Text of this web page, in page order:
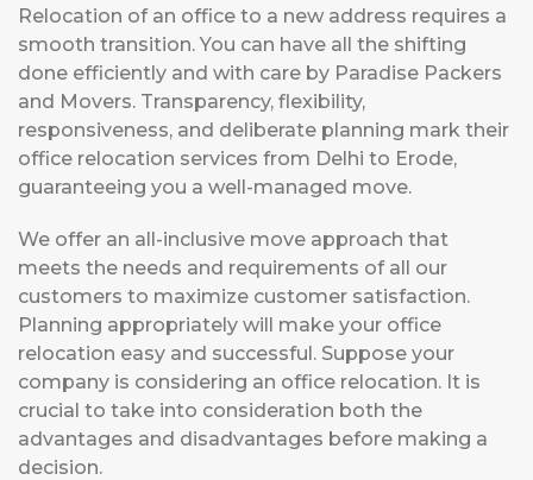
Relocation of an office to a new address requires a
smooth transition. You can have all the shifting
done efficiently and with care by Paradise Packers
and Movers. Transparency, flexibility,
responsiveness, and deliberate planning mark their
office relocation services from Delhi to Erode,
guaranteeing you a well-managed move.
We offer an all-inclusive move approach that
meets the needs and requirements of all our
customers to maximize customer satisfaction.
Planning appropriately will make your office
relocation easy and successful. Suppose your
company is considering an office relocation. It is
crucial to take into consideration both the
advantages and disadvantages before making a
decision.